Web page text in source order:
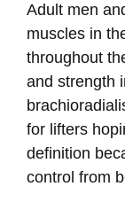
Adult men
muscles in
throughout
and strength
for lifters
definition
control from